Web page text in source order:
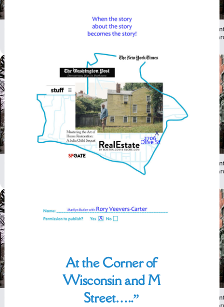
At the Corner of
Wisconsin and M
Street…..”